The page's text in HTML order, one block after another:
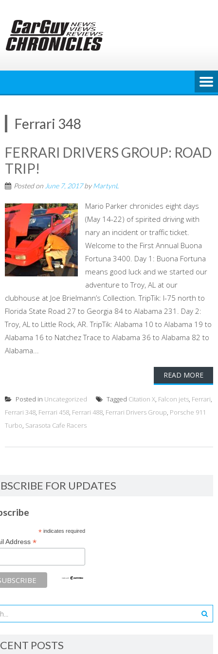
content
Ferrari 348
FERRARI DRIVERS GROUP: ROAD
TRIP!
Posted on June 7, 2017byMartynL
Mario Parker chronicles eight days
(May 14-22) of spirited driving with
nary an incident or traffic ticket.
Welcome to the First Annual Buona
Fortuna 3400. Day 1: Buona Fortuna
means good luck and we started our
adventure to Troy, AL at our
clubhouse at Joe Brielmann’s Collection. TripTik: I-75 north to
Florida State Road 27 to Georgia 84 to Alabama 231. Day 2:
Troy, AL to Little Rock, AR. TripTik: Alabama 10 to Alabama 19 to
Alabama 16 to Natchez Trace to Alabama 36 to Alabama 82 to
Alabama...
READ MORE
Posted in Uncategorized Tagged Citation X, Falcon jets, Ferrari,
Ferrari 348, Ferrari 458, Ferrari 488, Ferrari Drivers Group, Porsche 911
Turbo, Sarasota Cafe Racers
FOR UPDATES
*indicates required
Address *
POSTS